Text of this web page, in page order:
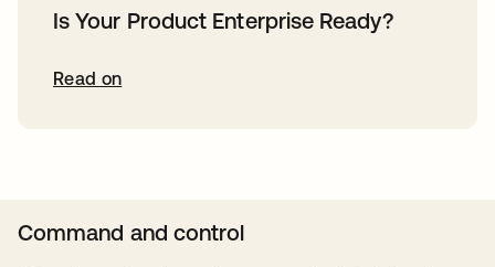
Is Your Product Enterprise Ready?
Read on
Command and control